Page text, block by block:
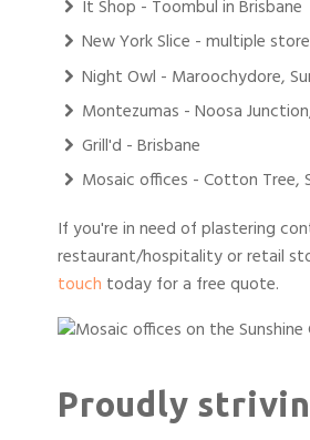
It Shop - Toombul in Brisbane
New York Slice - multiple
Night Owl - Maroochydore,
Montezumas - Noosa
Grill'd - Brisbane
Mosaic offices - Cotton Tree,
If you're in need of plastering
restaurant/hospitality or retail
touch today for a free quote.
Proudly